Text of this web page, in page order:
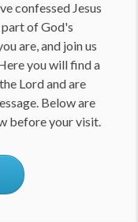
confessed Jesus
part of God's
are, and join us
you will find a
Lord and are
Below are
before your visit.